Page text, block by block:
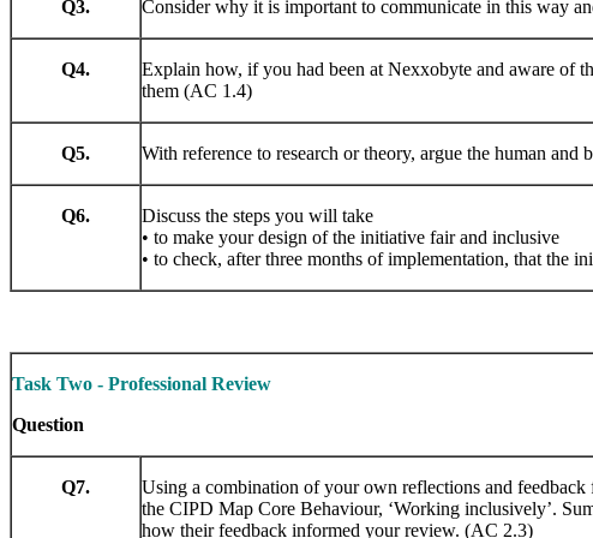
Q3. Consider why it is important to communicate in this way
Q4.
Explain how, if you had been at Nexxobyte and aware of
them (AC 1.4)
Q5. With reference to research or theory, argue the human
Q6.
Discuss the steps you will take
• to make your design of the initiative fair and inclusive
• to check, after three months of implementation, that the
Task Two - Professional Review
Question
Q7.
Using a combination of your own reflections and
the CIPD Map Core Behaviour, ‘Working inclusively’.
how their feedback informed your review. (AC 2.3)